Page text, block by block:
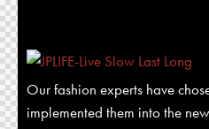
Our fashion experts have
implemented them into the